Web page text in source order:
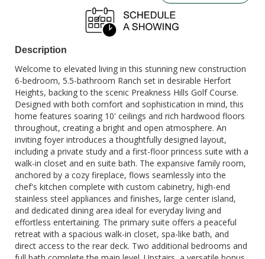
Description
Welcome to elevated living in this stunning new construction
6-bedroom, 5.5-bathroom Ranch set in desirable Herfort
Heights, backing to the scenic Preakness Hills Golf Course.
Designed with both comfort and sophistication in mind, this
home features soaring 10' ceilings and rich hardwood floors
throughout, creating a bright and open atmosphere. An
inviting foyer introduces a thoughtfully designed layout,
including a private study and a first-floor princess suite with a
walk-in closet and en suite bath. The expansive family room,
anchored by a cozy fireplace, flows seamlessly into the
chef's kitchen complete with custom cabinetry, high-end
stainless steel appliances and finishes, large center island,
and dedicated dining area ideal for everyday living and
effortless entertaining. The primary suite offers a peaceful
retreat with a spacious walk-in closet, spa-like bath, and
direct access to the rear deck. Two additional bedrooms and